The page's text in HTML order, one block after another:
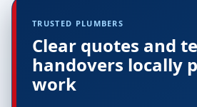
TRUSTED PLUMBERS
Clear quotes and
handovers locally
work